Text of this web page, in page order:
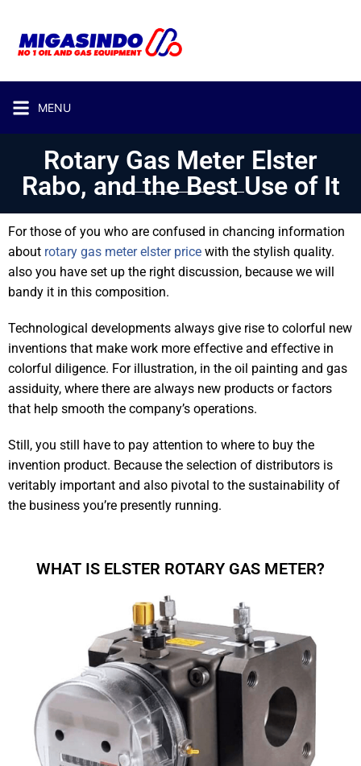
MENU
Rotary Gas Meter Elster
Rabo, and the Best Use of It
For those of you who are confused in chancing information
about rotary gas meter elster price with the stylish quality.
also you have set up the right discussion, because we will
bandy it in this composition.
Technological developments always give rise to colorful new
inventions that make work more effective and effective in
colorful diligence. For illustration, in the oil painting and gas
assiduity, where there are always new products or factors
that help smooth the company’s operations.
Still, you still have to pay attention to where to buy the
invention product. Because the selection of distributors is
veritably important and also pivotal to the sustainability of
the business you’re presently running.
WHAT IS ELSTER ROTARY GAS METER?